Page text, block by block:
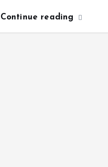
Continue reading